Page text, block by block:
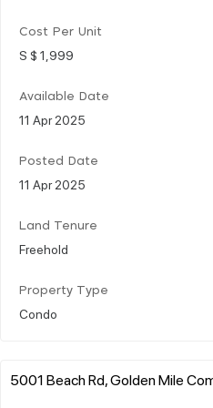
Cost Per Unit
S $ 1,999
Available Date
11 Apr 2025
Posted Date
11 Apr 2025
Land Tenure
Freehold
Property Type
Condo
5001 Beach Rd, Golden Mile